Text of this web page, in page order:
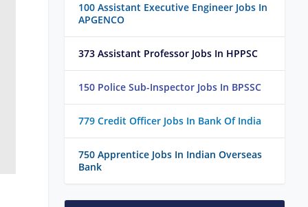
100 Assistant Executive Engineer Jobs In
APGENCO
373 Assistant Professor Jobs In HPPSC
150 Police Sub-Inspector Jobs In BPSSC
779 Credit Officer Jobs In Bank Of India
750 Apprentice Jobs In Indian Overseas
Bank